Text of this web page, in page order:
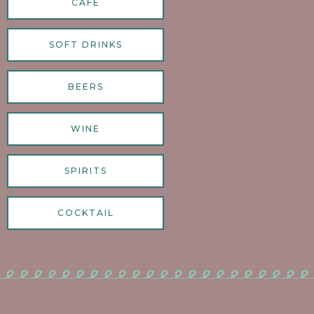
CAFE
SOFT DRINKS
BEERS
WINE
SPIRITS
COCKTAIL